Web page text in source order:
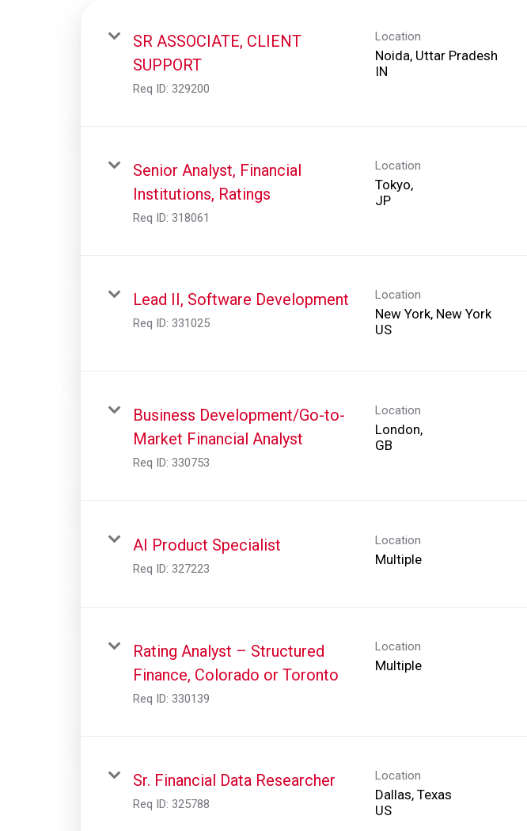
SR ASSOCIATE, CLIENT
SUPPORT
Req ID: 329200
Location
Noida, Uttar Pradesh
Senior Analyst, Financial
Institutions, Ratings
Req ID: 318061
Location
Tokyo,
Lead II, Software Development
Req ID: 331025
Location
New York, New York
Business Development/Go-to-
Market Financial Analyst
Req ID: 330753
Location
London,
AI Product Specialist
Req ID: 327223
Location
Multiple
Rating Analyst – Structured
Finance, Colorado or Toronto
Req ID: 330139
Location
Multiple
Sr. Financial Data Researcher
Req ID: 325788
Location
Dallas, Texas